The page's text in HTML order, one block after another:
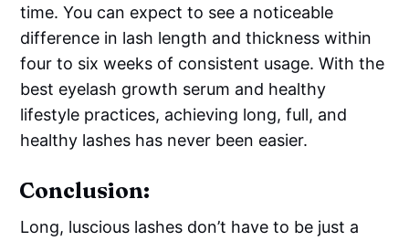
time. You can expect to see a noticeable
difference in lash length and thickness within
four to six weeks of consistent usage. With the
best eyelash growth serum and healthy
lifestyle practices, achieving long, full, and
healthy lashes has never been easier.
Conclusion:
Long, luscious lashes don’t have to be just a